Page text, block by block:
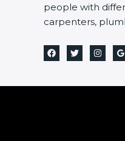
people with
carpenters,